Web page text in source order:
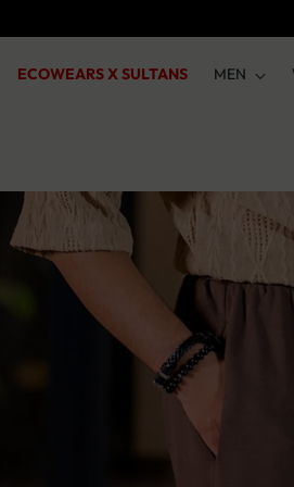
ECOWEARS X SULTANS MEN